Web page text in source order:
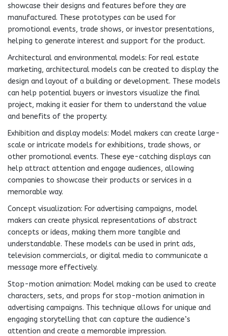
showcase their designs and features before they are
manufactured. These prototypes can be used for
promotional events, trade shows, or investor presentations,
helping to generate interest and support for the product.
Architectural and environmental models: For real estate
marketing, architectural models can be created to display the
design and layout of a building or development. These models
can help potential buyers or investors visualize the final
project, making it easier for them to understand the value
and benefits of the property.
Exhibition and display models: Model makers can create large-
scale or intricate models for exhibitions, trade shows, or
other promotional events. These eye-catching displays can
help attract attention and engage audiences, allowing
companies to showcase their products or services in a
memorable way.
Concept visualization: For advertising campaigns, model
makers can create physical representations of abstract
concepts or ideas, making them more tangible and
understandable. These models can be used in print ads,
television commercials, or digital media to communicate a
message more effectively.
Stop-motion animation: Model making can be used to create
characters, sets, and props for stop-motion animation in
advertising campaigns. This technique allows for unique and
engaging storytelling that can capture the audience’s
attention and create a memorable impression.